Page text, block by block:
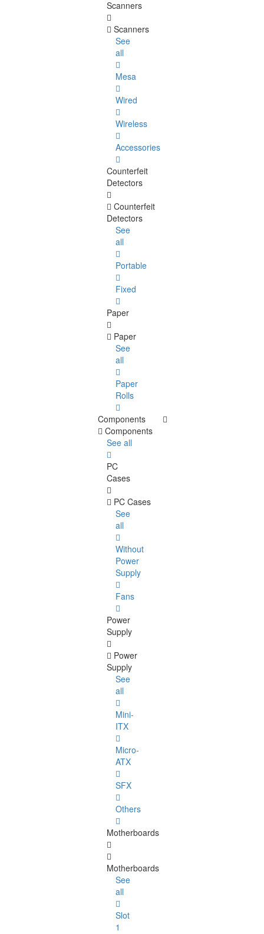
Scanners
Scanners
See
all
Mesa
Wired
Wireless
Accessories
Counterfeit
Detectors
Counterfeit
Detectors
See
all
Portable
Fixed
Paper
Paper
See
all
Paper
Rolls
Components
Components
See all
PC
Cases
PC Cases
See
all
Without
Power
Supply
Fans
Power
Supply
Power
Supply
See
all
Mini-
ITX
Micro-
ATX
SFX
Others
Motherboards
Motherboards
See
all
Slot
1